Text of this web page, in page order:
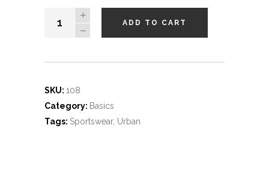
quantity
ADD TO CART
SKU: 108
Category: Basics
Tags: Sportswear, Urban